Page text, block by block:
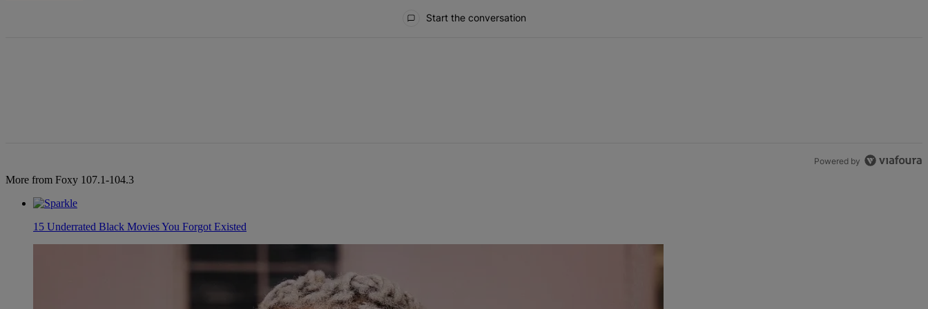
Start the conversation
Powered by
More from Foxy 107.1-104.3
15 Underrated Black Movies You Forgot Existed